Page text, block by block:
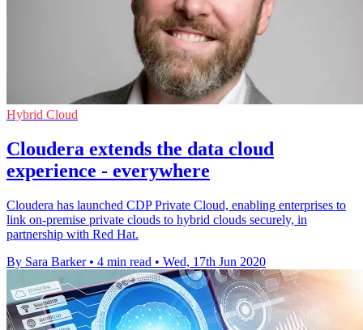
Hybrid Cloud
Cloudera extends the data cloud
experience - everywhere
Cloudera has launched CDP Private Cloud, enabling enterprises to
link on-premise private clouds to hybrid clouds securely, in
partnership with Red Hat.
By Sara Barker • 4 min read • Wed, 17th Jun 2020